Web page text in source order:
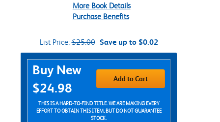
More Book Details
Purchase Benefits
List Price:$25.00 Save up to $0.02
Purchase Options
Buy New
$24.98
Add to Cart
THIS IS A HARD-TO-FIND TITLE. WE ARE MAKING EVERY
EFFORT TO OBTAIN THIS ITEM, BUT DO NOT GUARANTEE
STOCK.